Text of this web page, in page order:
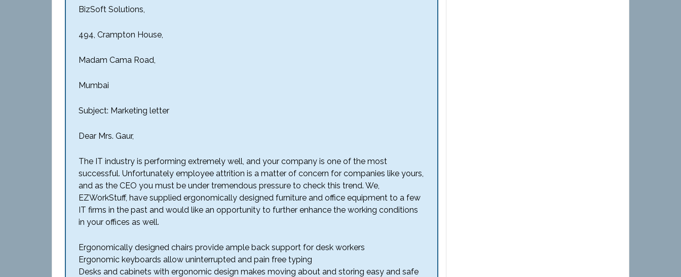
BizSoft Solutions,
494, Crampton House,
Madam Cama Road,
Mumbai
Subject: Marketing letter
Dear Mrs. Gaur,
The IT industry is performing extremely well, and your company is one of the most
successful. Unfortunately employee attrition is a matter of concern for companies like yours,
and as the CEO you must be under tremendous pressure to check this trend. We,
EZWorkStuff, have supplied ergonomically designed furniture and office equipment to a few
IT firms in the past and would like an opportunity to further enhance the working conditions
in your offices as well.
Ergonomically designed chairs provide ample back support for desk workers
Ergonomic keyboards allow uninterrupted and pain free typing
Desks and cabinets with ergonomic design makes moving about and storing easy and safe